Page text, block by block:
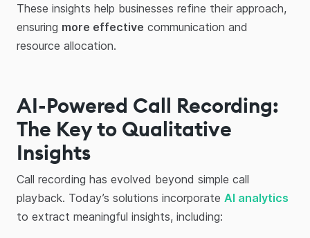
These insights help businesses refine their approach,
ensuring more effective communication and
resource allocation.
AI-Powered Call Recording:
The Key to Qualitative
Insights
Call recording has evolved beyond simple call
playback. Today’s solutions incorporate AI analytics
to extract meaningful insights, including: